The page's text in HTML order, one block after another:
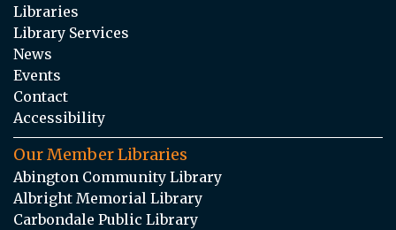
Libraries
Library Services
News
Events
Contact
Accessibility
Our Member Libraries
Abington Community Library
Albright Memorial Library
Carbondale Public Library